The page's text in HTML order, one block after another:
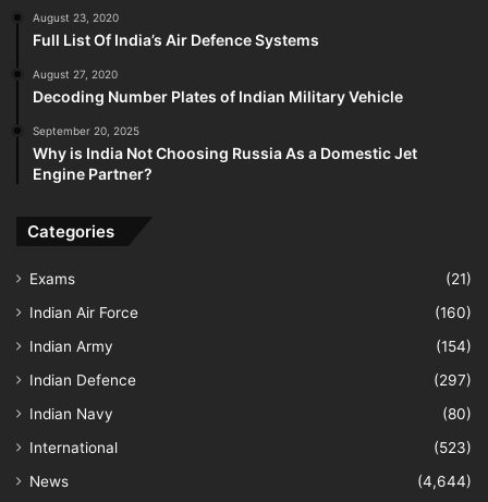
August 23, 2020
Full List Of India’s Air Defence Systems
August 27, 2020
Decoding Number Plates of Indian Military Vehicle
September 20, 2025
Why is India Not Choosing Russia As a Domestic Jet
Engine Partner?
Categories
Exams
(21)
Indian Air Force
(160)
Indian Army
(154)
Indian Defence
(297)
Indian Navy
(80)
International
(523)
News
(4,644)